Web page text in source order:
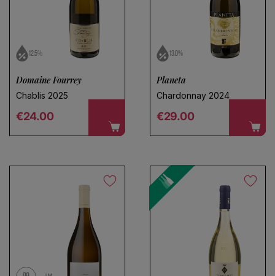
12.5%
Domaine Fourrey
Chablis 2025
Regular price
€24.00
13.0%
Planeta
Chardonnay 2024
Regular price
€29.00